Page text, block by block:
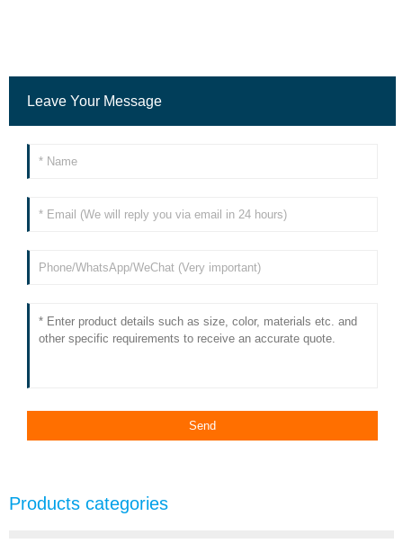
Leave Your Message
Products categories